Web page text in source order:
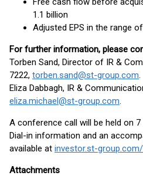
1.1 billion
Adjusted EPS in the range
For further information, please
Torben Sand, Director of IR &
7222, torben.sand@st-group.com.
Eliza Dabbagh, IR &
eliza.michael@st-group.com.
A conference call will be held on 7
Dial-in information and an
available at investor.st-
Attachments